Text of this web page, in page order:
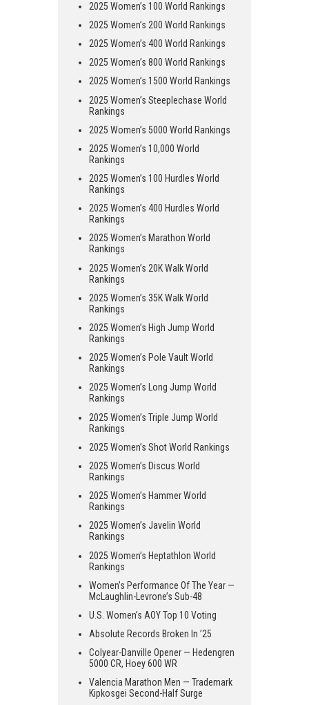
2025 Women’s 100 World Rankings
2025 Women’s 200 World Rankings
2025 Women’s 400 World Rankings
2025 Women’s 800 World Rankings
2025 Women’s 1500 World Rankings
2025 Women’s Steeplechase World
Rankings
2025 Women’s 5000 World Rankings
2025 Women’s 10,000 World
Rankings
2025 Women’s 100 Hurdles World
Rankings
2025 Women’s 400 Hurdles World
Rankings
2025 Women’s Marathon World
Rankings
2025 Women’s 20K Walk World
Rankings
2025 Women’s 35K Walk World
Rankings
2025 Women’s High Jump World
Rankings
2025 Women’s Pole Vault World
Rankings
2025 Women’s Long Jump World
Rankings
2025 Women’s Triple Jump World
Rankings
2025 Women’s Shot World Rankings
2025 Women’s Discus World
Rankings
2025 Women’s Hammer World
Rankings
2025 Women’s Javelin World
Rankings
2025 Women’s Heptathlon World
Rankings
Women’s Performance Of The Year —
McLaughlin-Levrone’s Sub-48
U.S. Women’s AOY Top 10 Voting
Absolute Records Broken In ’25
Colyear-Danville Opener — Hedengren
5000 CR, Hoey 600 WR
Valencia Marathon Men — Trademark
Kipkosgei Second-Half Surge